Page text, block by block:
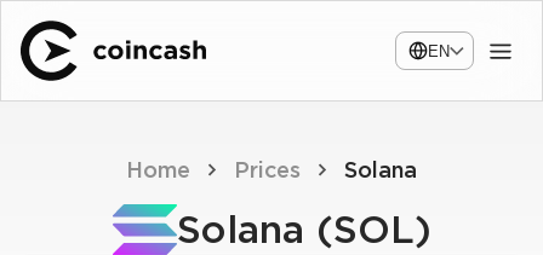
EN
Home Prices Solana
Solana (SOL)